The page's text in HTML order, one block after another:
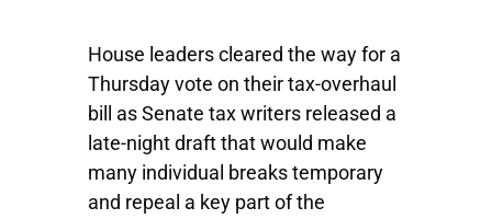
House leaders cleared the way for a
Thursday vote on their tax-overhaul
bill as Senate tax writers released a
late-night draft that would make
many individual breaks temporary
and repeal a key part of the